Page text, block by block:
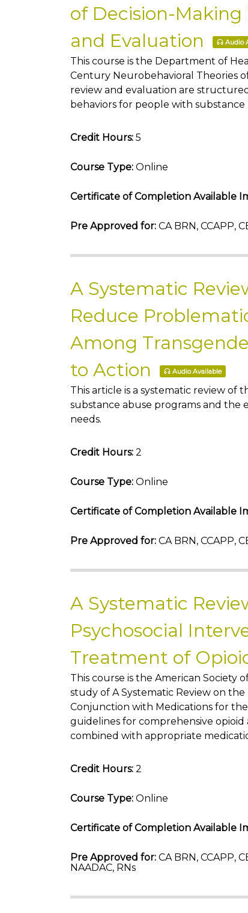
of Decision-
and Evaluation
Audio
This course is the Department of
Century Neurobehavioral Theories
review and evaluation are
behaviors for people with substance
Credit Hours: 5
Course Type: Online
Certificate of Completion Available
Pre Approved for: CA BRN, CCAPP,
A Systematic
Reduce
Among
to Action
Audio Available
This article is a systematic review
substance abuse programs and the
needs.
Credit Hours: 2
Course Type: Online
Certificate of Completion Available
Pre Approved for: CA BRN, CCAPP,
A Systematic
Psychosocial
Treatment of
This course is the American Society
study of A Systematic Review on
Conjunction with Medications for
guidelines for comprehensive
combined with appropriate
Credit Hours: 2
Course Type: Online
Certificate of Completion Available
Pre Approved for: CA BRN, CCAPP,
NAADAC, RNs